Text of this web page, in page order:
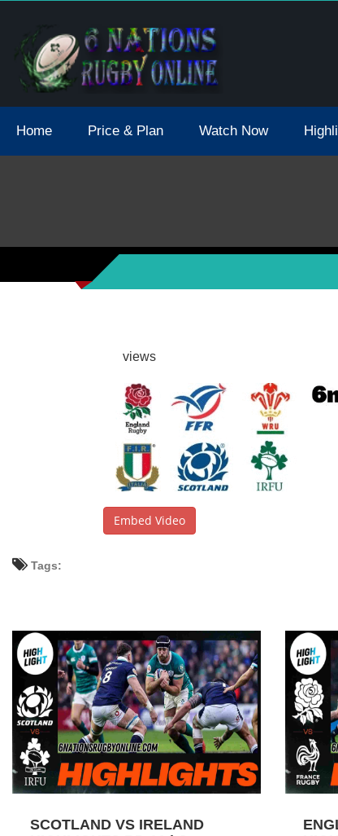
2021 May Postpone Due To Covid19 Tests Positive
Home Price & Plan Watch Now
views
Embed Video
Tags:
SCOTLAND VS IRELAND